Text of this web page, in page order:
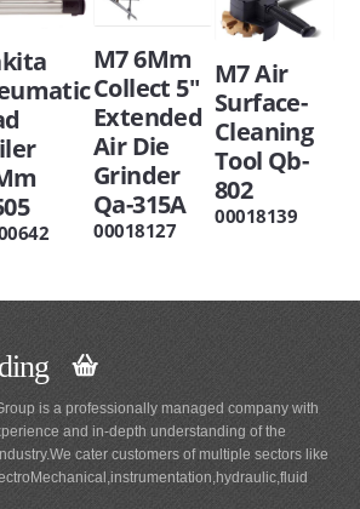
M7 6Mm
Collect 5"
Extended
Air Die
Grinder
Qa-315A
00018127
M7 Air
Surface-
Cleaning
Tool Qb-
802
00018139
is a professionally managed company with
and in-depth understanding of the
cater customers of multiple sectors like